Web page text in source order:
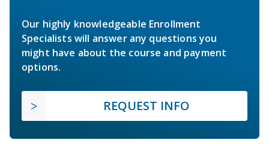
Our highly knowledgeable Enrollment
Specialists will answer any questions you
might have about the course and payment
options.
REQUEST INFO